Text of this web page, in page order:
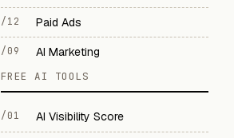
/12 Paid Ads
/09 AI Marketing
FREE AI TOOLS
/01 AI Visibility Score